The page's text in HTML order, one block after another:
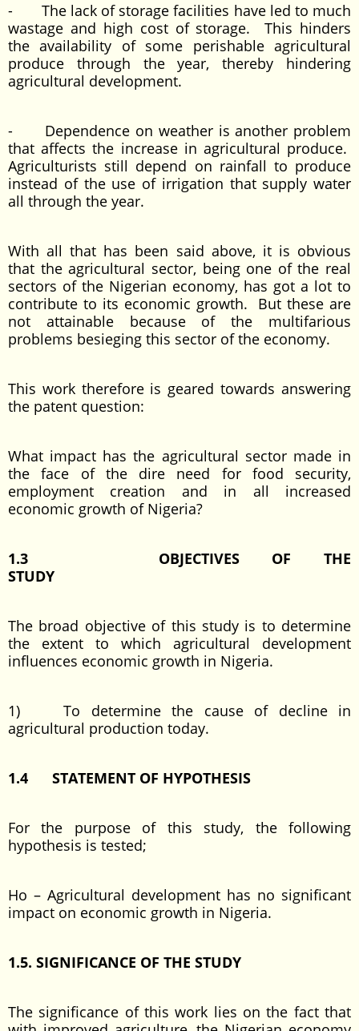
- The lack of storage facilities have led to much
wastage and high cost of storage. This hinders
the availability of some perishable agricultural
produce through the year, thereby hindering
agricultural development.
- Dependence on weather is another problem
that affects the increase in agricultural produce.
Agriculturists still depend on rainfall to produce
instead of the use of irrigation that supply water
all through the year.
With all that has been said above, it is obvious
that the agricultural sector, being one of the real
sectors of the Nigerian economy, has got a lot to
contribute to its economic growth. But these are
not attainable because of the multifarious
problems besieging this sector of the economy.
This work therefore is geared towards answering
the patent question:
What impact has the agricultural sector made in
the face of the dire need for food security,
employment creation and in all increased
economic growth of Nigeria?
1.3 OBJECTIVES OF THE
STUDY
The broad objective of this study is to determine
the extent to which agricultural development
influences economic growth in Nigeria.
1) To determine the cause of decline in
agricultural production today.
1.4 STATEMENT OF HYPOTHESIS
For the purpose of this study, the following
hypothesis is tested;
Ho – Agricultural development has no significant
impact on economic growth in Nigeria.
1.5. SIGNIFICANCE OF THE STUDY
The significance of this work lies on the fact that